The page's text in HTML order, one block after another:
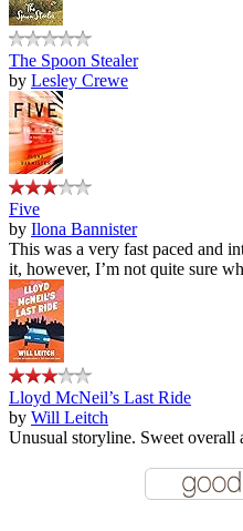
The Spoon Stealer
by Lesley Crewe
Five
by Ilona Bannister
This was a very fast paced and
it, however, I’m not quite sure
Lloyd McNeil’s Last Ride
by Will Leitch
Unusual storyline. Sweet overall